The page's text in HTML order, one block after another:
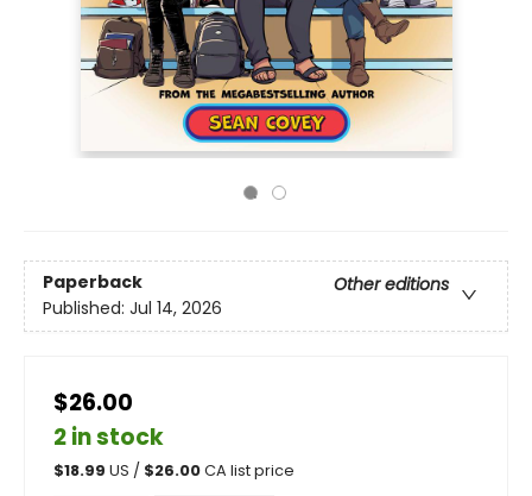
Paperback
Other editions
Published: Jul 14, 2026
$26.00
2 in stock
$18.99 US / $26.00CA list price